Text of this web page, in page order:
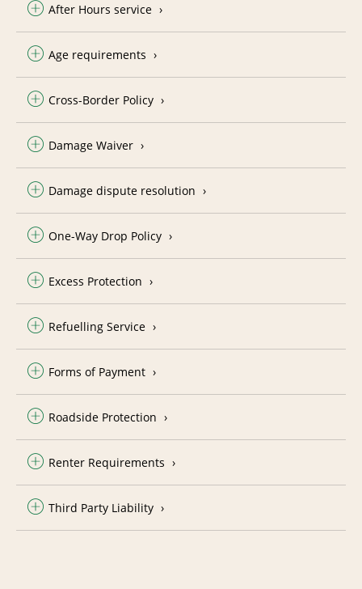
After Hours service
Age requirements
Cross-Border Policy
Damage Waiver
Damage dispute resolution
One-Way Drop Policy
Excess Protection
Refuelling Service
Forms of Payment
Roadside Protection
Renter Requirements
Third Party Liability